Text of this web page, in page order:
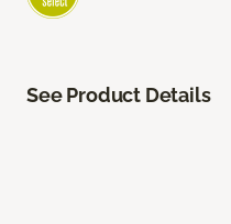
See Product Details